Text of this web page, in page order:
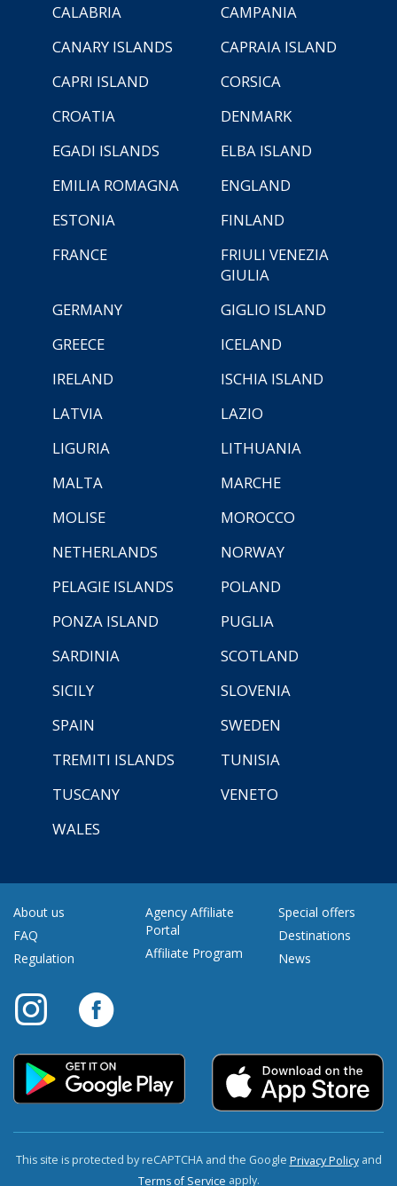
CALABRIA
CAMPANIA
CANARY ISLANDS
CAPRAIA ISLAND
CAPRI ISLAND
CORSICA
CROATIA
DENMARK
EGADI ISLANDS
ELBA ISLAND
EMILIA ROMAGNA
ENGLAND
ESTONIA
FINLAND
FRANCE
FRIULI VENEZIA
GIULIA
GERMANY
GIGLIO ISLAND
GREECE
ICELAND
IRELAND
ISCHIA ISLAND
LATVIA
LAZIO
LIGURIA
LITHUANIA
MALTA
MARCHE
MOLISE
MOROCCO
NETHERLANDS
NORWAY
PELAGIE ISLANDS
POLAND
PONZA ISLAND
PUGLIA
SARDINIA
SCOTLAND
SICILY
SLOVENIA
SPAIN
SWEDEN
TREMITI ISLANDS
TUNISIA
TUSCANY
VENETO
WALES
About us
FAQ
Regulation
Agency Affiliate
Portal
Affiliate Program
Special offers
Destinations
News
This site is protected by reCAPTCHA and the Google Privacy Policyand
Terms of Service apply.